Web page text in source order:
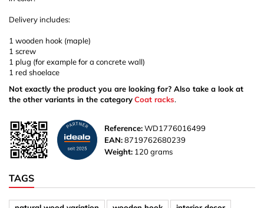
Delivery includes:
1 wooden hook (maple)
1 screw
1 plug (for example for a concrete wall)
1 red shoelace
Not exactly the product you are looking for? Also take a look at
the other variants in the categoryCoat racks.
Reference:WD1776016499
EAN:8719762680239
Weight: 120 grams
TAGS